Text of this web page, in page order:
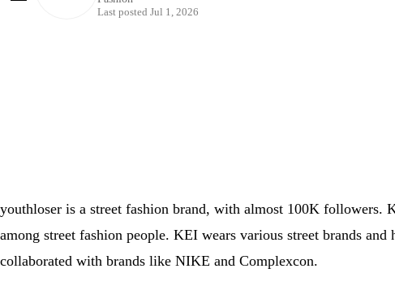
Last posted Jul 1, 2026
youthloser is a street fashion brand, with almost 100K followers.
among street fashion people. KEI wears various street brands
collaborated with brands like NIKE and Complexcon.